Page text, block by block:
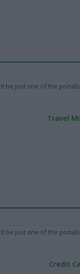
be just one of the
Travel
be just one of the
Credit